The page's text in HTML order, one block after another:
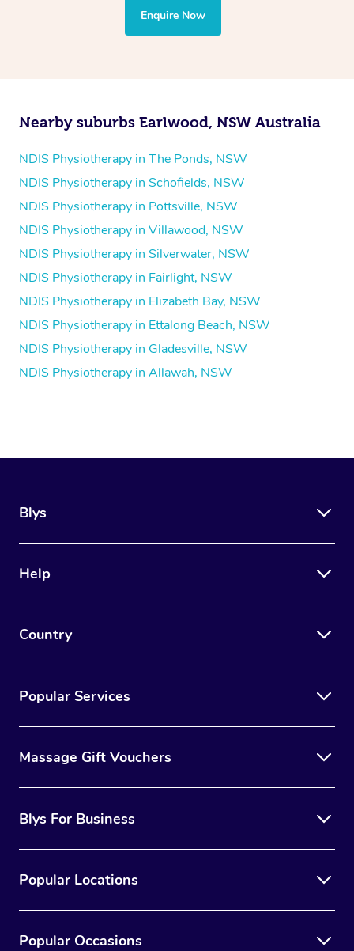
the treatment to your disability requirements. You will
follow the same process of completing an
Enquire Now
Nearby suburbs Earlwood, NSW Australia
NDIS Physiotherapy in The Ponds, NSW
NDIS Physiotherapy in Schofields, NSW
NDIS Physiotherapy in Pottsville, NSW
NDIS Physiotherapy in Villawood, NSW
NDIS Physiotherapy in Silverwater, NSW
NDIS Physiotherapy in Fairlight, NSW
NDIS Physiotherapy in Elizabeth Bay, NSW
NDIS Physiotherapy in Ettalong Beach, NSW
NDIS Physiotherapy in Gladesville, NSW
NDIS Physiotherapy in Allawah, NSW
Blys
Help
Country
Popular Services
Massage Gift Vouchers
Blys For Business
Popular Locations
Popular Occasions